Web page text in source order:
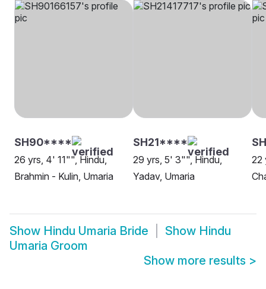
SH90****
26 yrs, 4' 11"", Hindu,
Brahmin - Kulin, Umaria
SH21****
29 yrs, 5' 3"", Hindu,
Yadav, Umaria
22
Show Hindu Umaria Bride Show Hindu
Umaria Groom
Show more results >